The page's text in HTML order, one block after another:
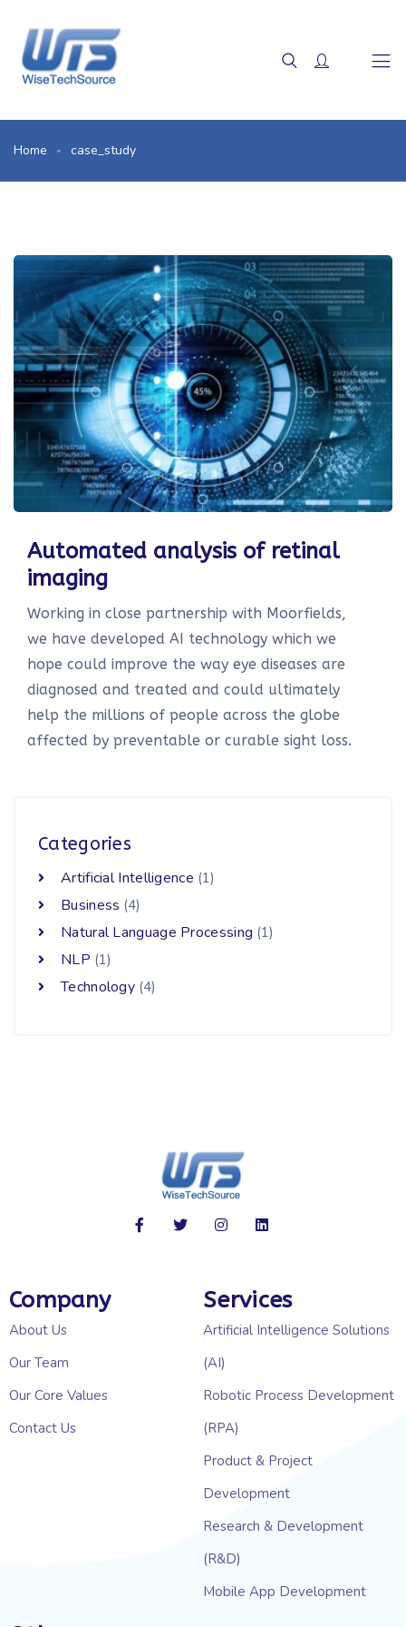
Home case_study
Automated analysis of retinal
imaging
Working in close partnership with Moorfields,
we have developed AI technology which we
hope could improve the way eye diseases are
diagnosed and treated and could ultimately
help the millions of people across the globe
affected by preventable or curable sight loss.
Categories
Artificial Intelligence (1)
Business (4)
Natural Language Processing (1)
NLP (1)
Technology (4)
Company
About Us
Our Team
Our Core Values
Contact Us
Services
Artificial Intelligence Solutions
(AI)
Robotic Process Development
(RPA)
Product & Project
Development
Research & Development
(R&D)
Mobile App Development